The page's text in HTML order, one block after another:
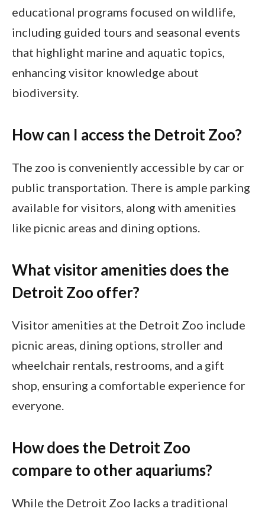
educational programs focused on wildlife,
including guided tours and seasonal events
that highlight marine and aquatic topics,
enhancing visitor knowledge about
biodiversity.
How can I access the Detroit Zoo?
The zoo is conveniently accessible by car or
public transportation. There is ample parking
available for visitors, along with amenities
like picnic areas and dining options.
What visitor amenities does the
Detroit Zoo offer?
Visitor amenities at the Detroit Zoo include
picnic areas, dining options, stroller and
wheelchair rentals, restrooms, and a gift
shop, ensuring a comfortable experience for
everyone.
How does the Detroit Zoo
compare to other aquariums?
While the Detroit Zoo lacks a traditional